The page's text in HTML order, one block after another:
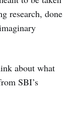
research, done
about what
SBI’s